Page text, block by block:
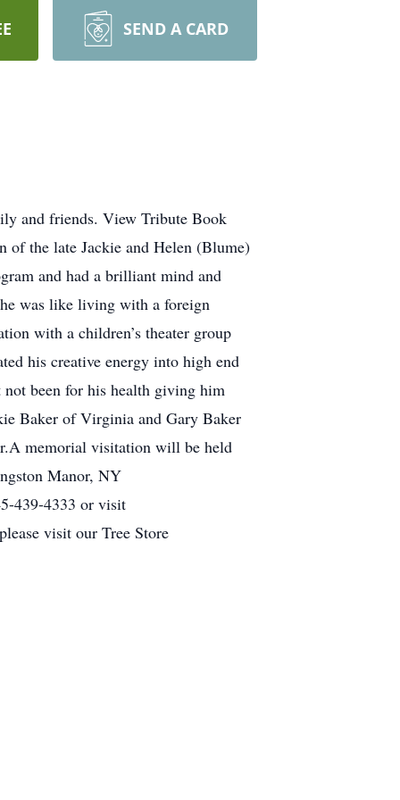
SEND A CARD
and friends. View Tribute Book
of the late Jackie and Helen (Blume)
and had a brilliant mind and
was like living with a foreign
with a children’s theater group
his creative energy into high end
been for his health giving him
Baker of Virginia and Gary Baker
memorial visitation will be held
Manor, NY
439-4333 or visit
visit our Tree Store